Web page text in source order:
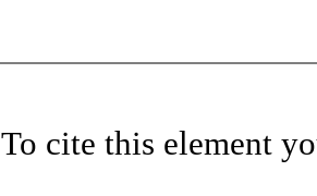
To cite this element